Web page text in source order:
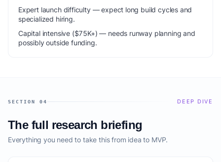
Expert launch difficulty — expect long build cycles and
specialized hiring.
Capital intensive ($75K+) — needs runway planning and
possibly outside funding.
SECTION 04 DEEP DIVE
The full research briefing
Everything you need to take this from idea to MVP.